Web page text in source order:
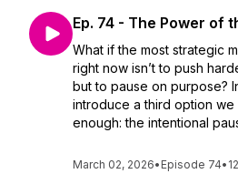
Ep. 74 - The Power of
What if the most strategic
right now isn’t to push
but to pause on purpose?
introduce a third option we
enough: the intentional
March 02, 2026• Episode 74•